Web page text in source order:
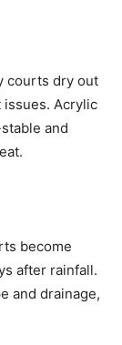
courts dry out
issues. Acrylic
and
become
after rainfall.
and drainage,